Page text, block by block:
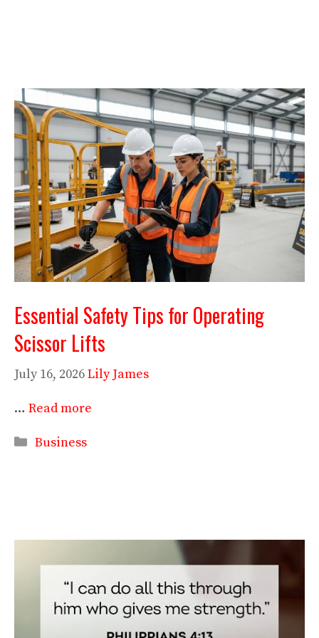
Essential Safety Tips for Operating
Scissor Lifts
July 16, 2026Lily James
… Read more
Categories
Business